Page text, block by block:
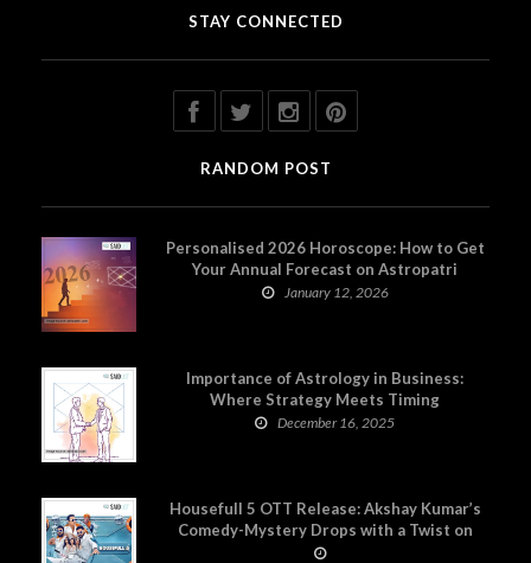
STAY CONNECTED
RANDOM POST
Personalised 2026 Horoscope: How to Get
Your Annual Forecast on Astropatri
January 12, 2026
Importance of Astrology in Business:
Where Strategy Meets Timing
December 16, 2025
Housefull 5 OTT Release: Akshay Kumar’s
Comedy-Mystery Drops with a Twist on
Prime Video